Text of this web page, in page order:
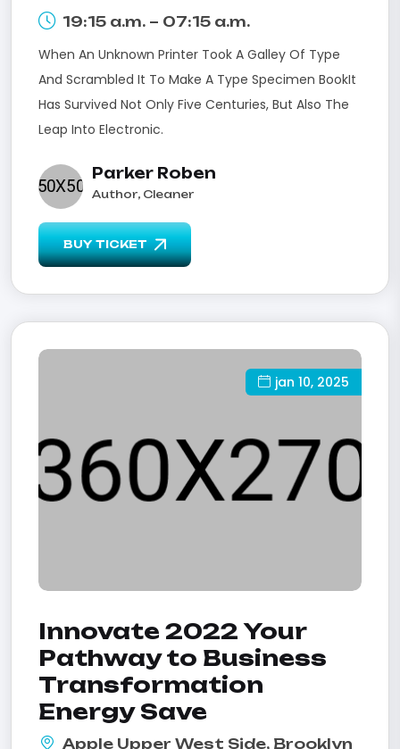
19:15 a.m. – 07:15 a.m.
When An Unknown Printer Took A Galley Of Type
And Scrambled It To Make A Type Specimen BookIt
Has Survived Not Only Five Centuries, But Also The
Leap Into Electronic.
Parker Roben
Author, Cleaner
BUY TICKET
jan 10, 2025
Innovate 2022 Your
Pathway to Business
Transformation
Energy Save
Apple Upper West Side, Brooklyn